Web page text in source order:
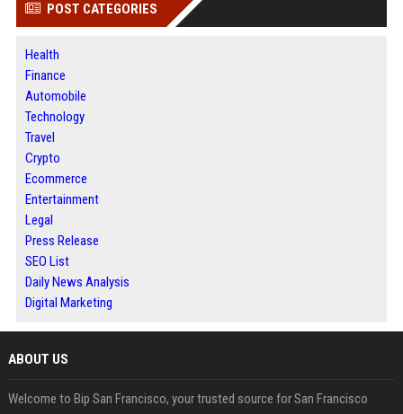
POST CATEGORIES
Health
Finance
Automobile
Technology
Travel
Crypto
Ecommerce
Entertainment
Legal
Press Release
SEO List
Daily News Analysis
Digital Marketing
ABOUT US
Welcome to Bip San Francisco, your trusted source for San Francisco